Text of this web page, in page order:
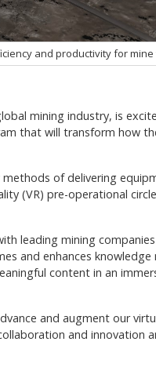
and productivity for
mining industry, is
that will transform how
of delivering
(VR) pre-operational
leading mining
and enhances knowledge
content in an
and augment our
and innovation